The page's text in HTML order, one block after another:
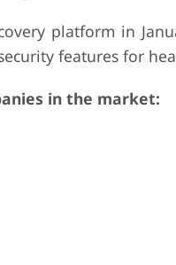
platform in
features for
in the market: